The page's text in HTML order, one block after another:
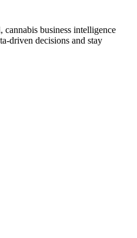
business intelligence
driven decisions and stay